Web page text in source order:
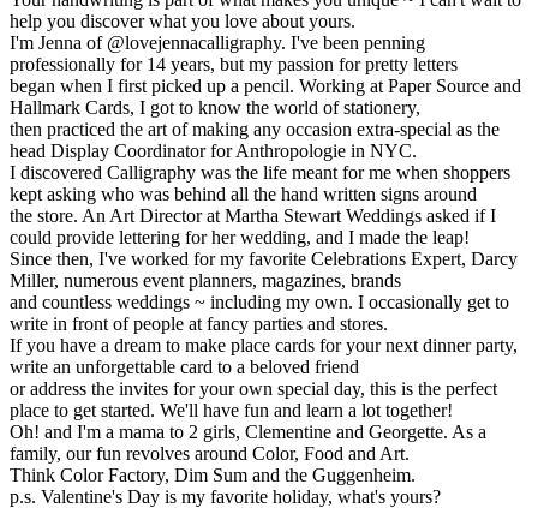
help you discover what you love about yours.
I'm Jenna of @lovejennacalligraphy. I've been penning
professionally for 14 years, but my passion for pretty letters
began when I first picked up a pencil. Working at Paper Source and
Hallmark Cards, I got to know the world of stationery,
then practiced the art of making any occasion extra-special as the
head Display Coordinator for Anthropologie in NYC.
I discovered Calligraphy was the life meant for me when shoppers
kept asking who was behind all the hand written signs around
the store. An Art Director at Martha Stewart Weddings asked if I
could provide lettering for her wedding, and I made the leap!
Since then, I've worked for my favorite Celebrations Expert, Darcy
Miller, numerous event planners, magazines, brands
and countless weddings ~ including my own. I occasionally get to
write in front of people at fancy parties and stores.
If you have a dream to make place cards for your next dinner party,
write an unforgettable card to a beloved friend
or address the invites for your own special day, this is the perfect
place to get started. We'll have fun and learn a lot together!
Oh! and I'm a mama to 2 girls, Clementine and Georgette. As a
family, our fun revolves around Color, Food and Art.
Think Color Factory, Dim Sum and the Guggenheim.
p.s. Valentine's Day is my favorite holiday, what's yours?